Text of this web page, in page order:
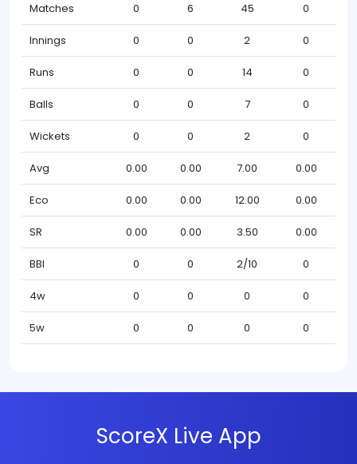
Matches 0 6 45 0
Innings 0 0 2 0
Runs 0 0 14 0
Balls 0 0 7 0
Wickets 0 0 2 0
Avg 0.00 0.00 7.00 0.00
Eco 0.00 0.00 12.00 0.00
SR 0.00 0.00 3.50 0.00
BBI 0 0 2/10 0
4w 0 0 0 0
5w 0 0 0 0
ScoreX Live App